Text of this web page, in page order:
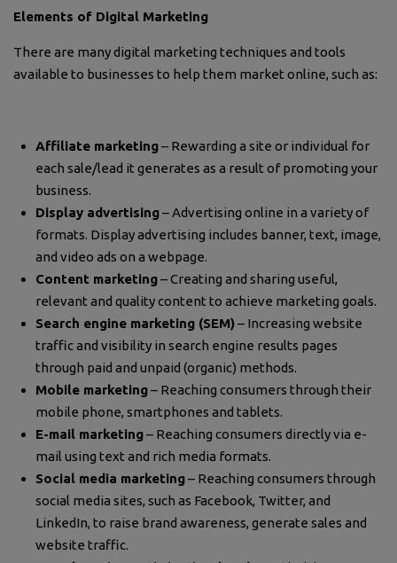
Elements of Digital Marketing
There are many digital marketing techniques and tools
available to businesses to help them market online, such as:
Affiliate marketing– Rewarding a site or individual for
each sale/lead it generates as a result of promoting your
business.
Display advertising– Advertising online in a variety of
formats. Display advertising includes banner, text, image,
and video ads on a webpage.
Content marketing– Creating and sharing useful,
relevant and quality content to achieve marketing goals.
Search engine marketing (SEM)– Increasing website
traffic and visibility in search engine results pages
through paid and unpaid (organic) methods.
Mobile marketing– Reaching consumers through their
mobile phone, smartphones and tablets.
E-mail marketing– Reaching consumers directly via e-
mail using text and rich media formats.
Social media marketing– Reaching consumers through
social media sites, such as Facebook, Twitter, and
LinkedIn, to raise brand awareness, generate sales and
website traffic.